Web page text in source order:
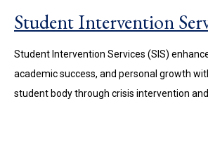
Student Intervention
Student Intervention Services (SIS)
academic success, and personal growth
student body through crisis intervention